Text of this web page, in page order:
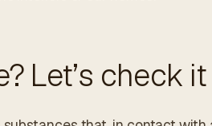
Let’s check